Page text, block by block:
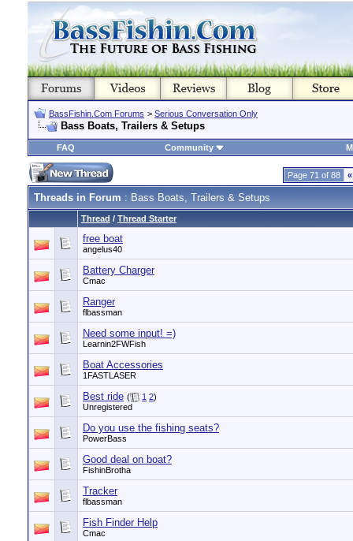
BassFishin.Com Forums > Serious Conversation Only
Bass Boats, Trailers & Setups
FAQ Community
Page 71 of 88 «
Threads in Forum : Bass Boats, Trailers & Setups
Thread / Thread Starter
free boat
angelus40
Battery Charger
Cmac
Ranger
flbassman
Need some input! =)
Learnin2FWFish
Boat Accessories
1FASTLASER
Best ride ( 1 2)
Unregistered
Do you use the fishing seats?
PowerBass
Good deal on boat?
FishinBrotha
Tracker
flbassman
Fish Finder Help
Cmac